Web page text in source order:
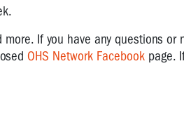
more. If you have any questions or
OHS Network Facebook page.